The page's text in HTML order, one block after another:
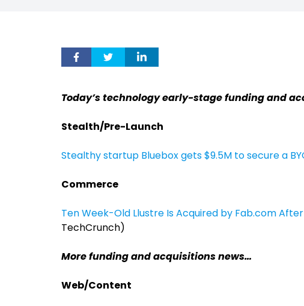
Today’s technology early-stage funding and
Stealth/Pre-Launch
Stealthy startup Bluebox gets $9.5M to secure a
Commerce
Ten Week-Old Llustre Is Acquired by Fab.com
TechCrunch)
More funding and acquisitions news…
Web/Content